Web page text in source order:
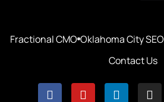
Fractional CMO Oklahoma City SEO
Contact Us